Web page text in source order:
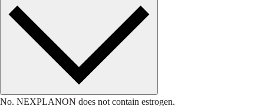
No. NEXPLANON does not contain estrogen.